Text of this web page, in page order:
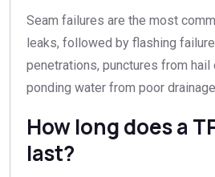
Seam failures are the most
leaks, followed by flashing
penetrations, punctures from hail
ponding water from poor
How long does a
last?